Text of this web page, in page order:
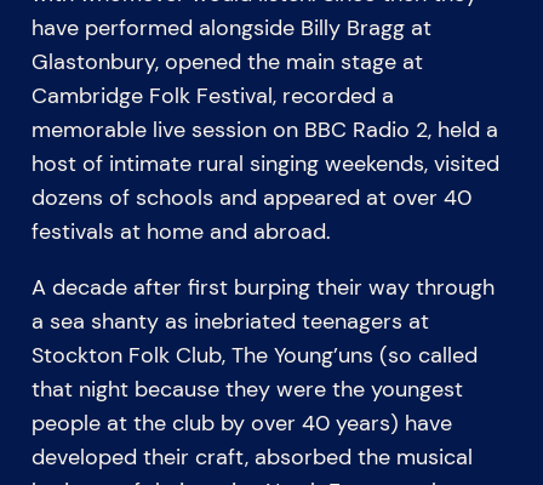
have performed alongside Billy Bragg at
Glastonbury, opened the main stage at
Cambridge Folk Festival, recorded a
memorable live session on BBC Radio 2, held a
host of intimate rural singing weekends, visited
dozens of schools and appeared at over 40
festivals at home and abroad.
A decade after first burping their way through
a sea shanty as inebriated teenagers at
Stockton Folk Club, The Young’uns (so called
that night because they were the youngest
people at the club by over 40 years) have
developed their craft, absorbed the musical